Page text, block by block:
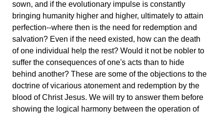
sown, and if the evolutionary impulse is constantly
bringing humanity higher and higher, ultimately to attain
perfection--where then is the need for redemption and
salvation? Even if the need existed, how can the death
of one individual help the rest? Would it not be nobler to
suffer the consequences of one's acts than to hide
behind another? These are some of the objections to the
doctrine of vicarious atonement and redemption by the
blood of Christ Jesus. We will try to answer them before
showing the logical harmony between the operation of